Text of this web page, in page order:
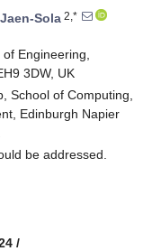
Sola 2,*
Engineering,
3DW, UK
School of Computing,
Edinburgh Napier
be addressed.
/